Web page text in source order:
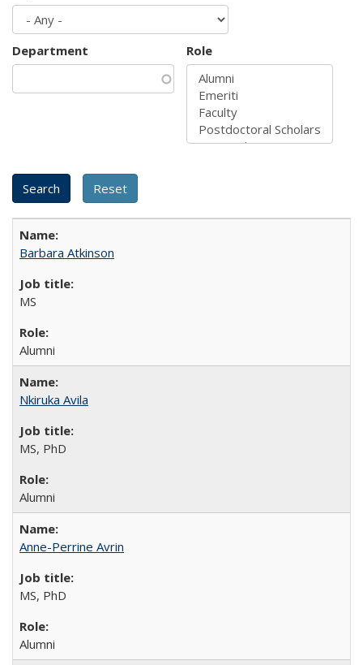
Department Role
Barbara Atkinson
MS
Alumni
Nkiruka Avila
MS, PhD
Alumni
Anne-Perrine Avrin
MS, PhD
Alumni